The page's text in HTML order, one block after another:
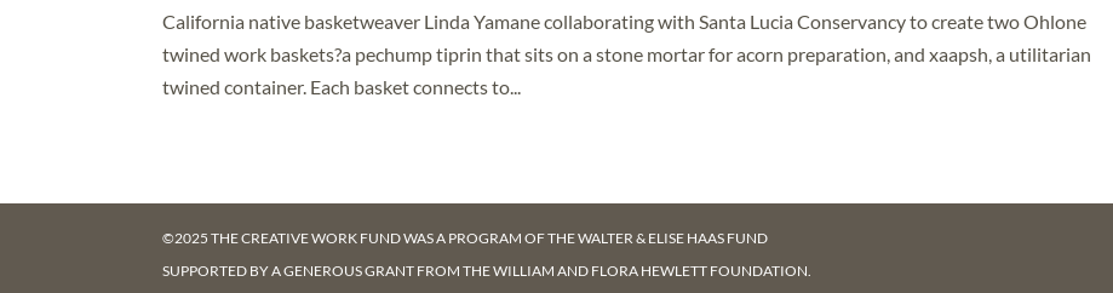
California native basketweaver Linda Yamane collaborating with Santa Lucia Conservancy to create two Ohlone
twined work baskets?a pechump tiprin that sits on a stone mortar for acorn preparation, and xaapsh, a utilitarian
twined container. Each basket connects to...
©2025 THE CREATIVE WORK FUND WAS A PROGRAM OFTHE WALTER & ELISE HAAS FUND
SUPPORTED BY A GENEROUS GRANT FROMTHE WILLIAM AND FLORA HEWLETT FOUNDATION.